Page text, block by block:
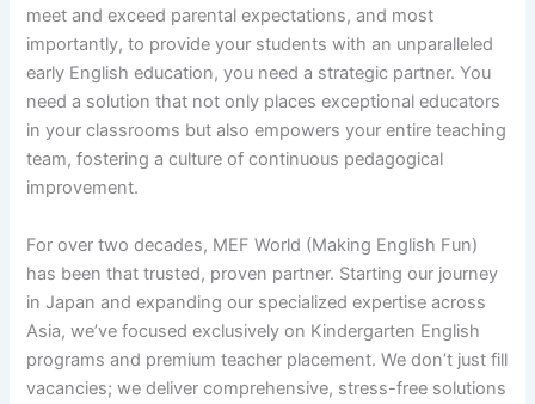
meet and exceed parental expectations, and most
importantly, to provide your students with an unparalleled
early English education, you need a strategic partner. You
need a solution that not only places exceptional educators
in your classrooms but also empowers your entire teaching
team, fostering a culture of continuous pedagogical
improvement.
For over two decades, MEF World (Making English Fun)
has been that trusted, proven partner. Starting our journey
in Japan and expanding our specialized expertise across
Asia, we’ve focused exclusively on Kindergarten English
programs and premium teacher placement. We don’t just fill
vacancies; we deliver comprehensive, stress-free solutions